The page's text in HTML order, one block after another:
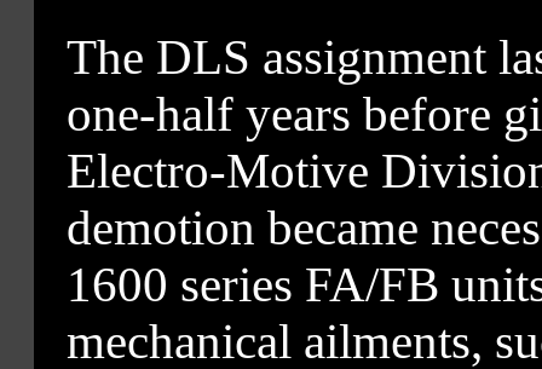
The DLS assignment
one-half years before
Electro-Motive
demotion became
1600 series FA/FB
mechanical ailments,